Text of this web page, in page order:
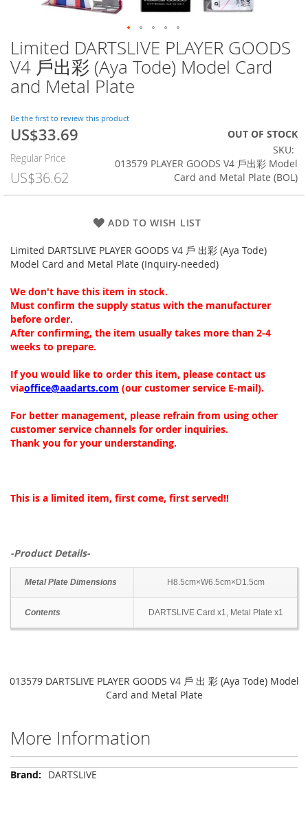
Limited DARTSLIVE PLAYER GOODS
V4 戶出彩 (Aya Tode) Model Card
and Metal Plate
Be the first to review this product
Special
US$33.69
Regular Price
US$36.62
OUT OF STOCK
SKU
013579 PLAYER GOODS V4 戶出彩 Model
Card and Metal Plate (BOL)
ADD TO WISH LIST
Limited DARTSLIVE PLAYER GOODS V4 戶 出彩 (Aya Tode)
Model Card and Metal Plate (Inquiry-needed)
We don't have this item in stock.
Must confirm the supply status with the manufacturer
before order.
After confirming, the item usually takes more than 2-4
weeks to prepare.
If you would like to order this item, please contact us
viaoffice@aadarts.com (our customer service E-mail).
For better management, please refrain from using other
customer service channels for order inquiries.
Thank you for your understanding.
This is a limited item, first come, first served!!
-Product Details-
Metal Plate Dimensions H8.5cm×W6.5cm×D1.5cm
Contents DARTSLIVE Card x1, Metal Plate x1
Skip
to
the
beginning
the
images
gallery
013579 DARTSLIVE PLAYER GOODS V4 戶 出 彩 (Aya Tode) Model
Card and Metal Plate
More Information
More
DARTSLIVE